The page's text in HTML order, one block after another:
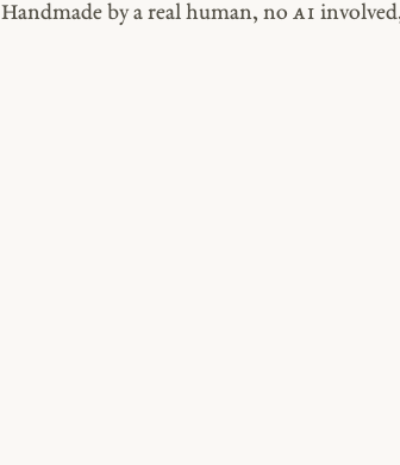
Handmade by a real human, no AI